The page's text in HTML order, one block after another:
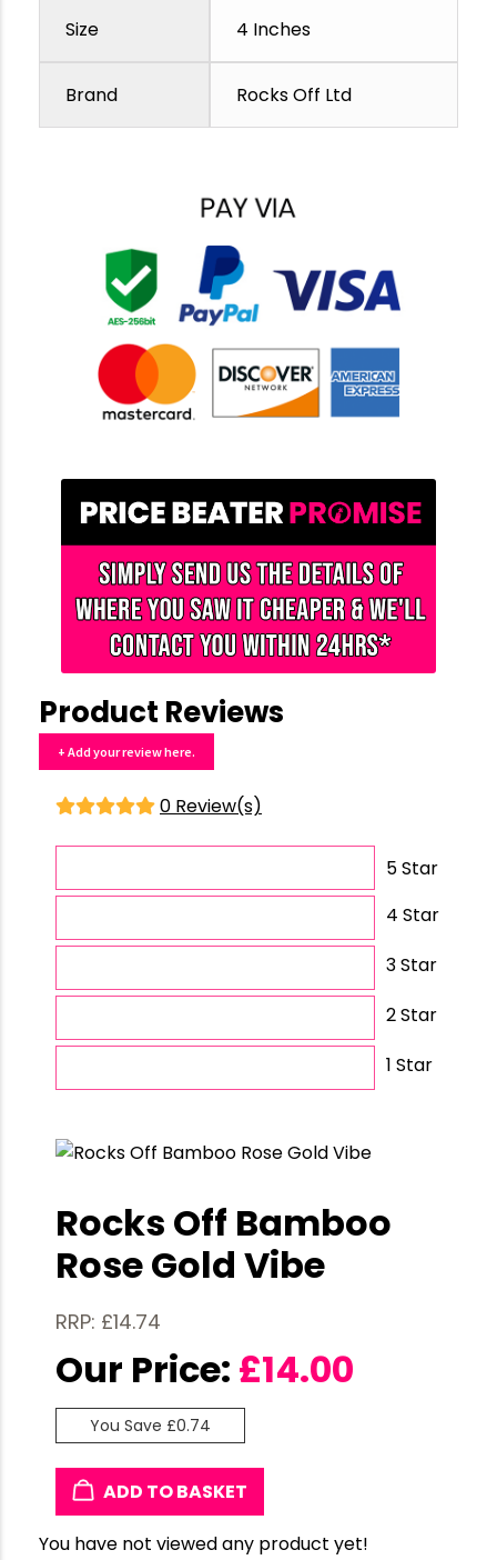
Size 4 Inches
Brand Rocks Off Ltd
Product Reviews
+ Add your review here.
0 Review(s)
5 Star
4 Star
3 Star
2 Star
1 Star
Rocks Off Bamboo
Rose Gold Vibe
RRP: £14.74
Our Price: £14.00
You Save £0.74
ADD TO BASKET
You have not viewed any product yet!